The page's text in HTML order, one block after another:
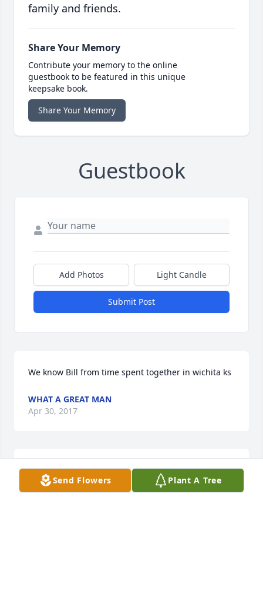
family and friends.
Share Your Memory
Contribute your memory to the online
guestbook to be featured in this unique
keepsake book.
Share Your Memory
Guestbook
Add Photos Light Candle
Submit Post
We know Bill from time spent together in wichita ks
WHAT A GREAT MAN
Apr 30, 2017
May this tribute bring comforting   words and
pleasant memories during this difficult time. It  has
Send Flowers Plant A Tree